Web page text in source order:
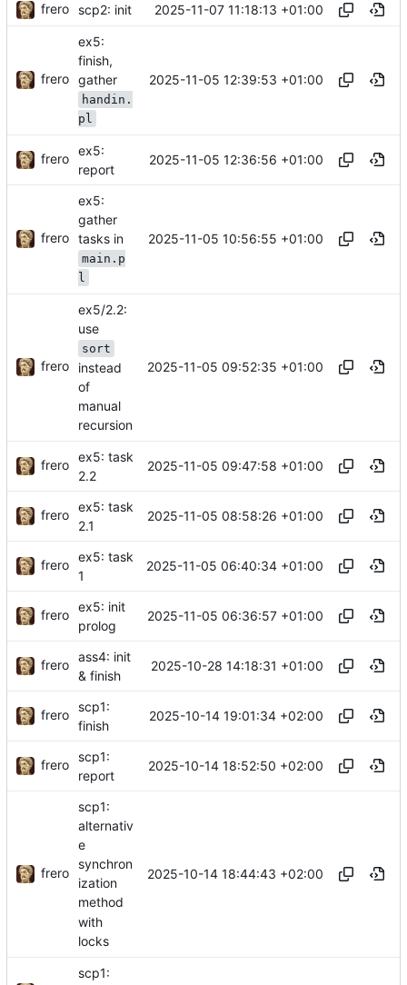
frero scp2: init 2025-11-07 11:18:13 +01:00
frero
ex5:
finish,
gather
handin.
pl
2025-11-05 12:39:53 +01:00
frero
ex5:
report
2025-11-05 12:36:56 +01:00
frero
ex5:
gather
tasks in
main.p
l
2025-11-05 10:56:55 +01:00
frero
ex5/2.2:
use
sort
instead
of
manual
recursion
2025-11-05 09:52:35 +01:00
frero
ex5: task
2.2
2025-11-05 09:47:58 +01:00
frero
ex5: task
2.1
2025-11-05 08:58:26 +01:00
frero
ex5: task
1
2025-11-05 06:40:34 +01:00
frero
ex5: init
prolog
2025-11-05 06:36:57 +01:00
frero
ass4: init
& finish
2025-10-28 14:18:31 +01:00
frero
scp1:
finish
2025-10-14 19:01:34 +02:00
frero
scp1:
report
2025-10-14 18:52:50 +02:00
frero
scp1:
alternativ
e
synchron
ization
method
with
locks
2025-10-14 18:44:43 +02:00
scp1: